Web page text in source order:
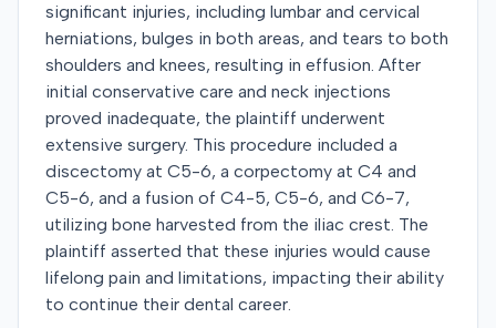
significant injuries, including lumbar and cervical
herniations, bulges in both areas, and tears to both
shoulders and knees, resulting in effusion. After
initial conservative care and neck injections
proved inadequate, the plaintiff underwent
extensive surgery. This procedure included a
discectomy at C5-6, a corpectomy at C4 and
C5-6, and a fusion of C4-5, C5-6, and C6-7,
utilizing bone harvested from the iliac crest. The
plaintiff asserted that these injuries would cause
lifelong pain and limitations, impacting their ability
to continue their dental career.